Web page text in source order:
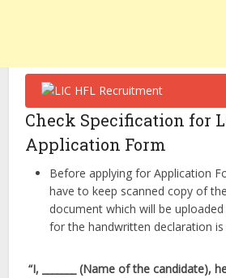
Check Specification for
Application Form
Before applying for Application
have to keep scanned copy of
document which will be
for the handwritten declaration
“I, _______ (Name of the candidate),